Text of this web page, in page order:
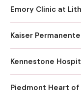
Emory Clinic at
Kaiser
Kennestone
Piedmont Heart